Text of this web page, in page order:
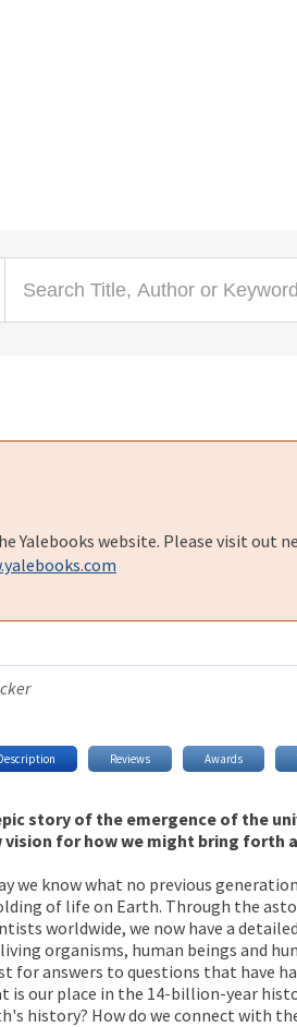
Yalebooks website. Please visit
Reviews Awards
story of the emergence of the
vision for how we might bring forth
we know what no previous
of life on Earth. Through the
worldwide, we now have a
organisms, human beings and
for answers to questions that have
is our place in the 14-billion-year
history? How do we connect with